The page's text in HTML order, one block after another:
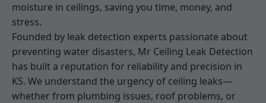
moisture in ceilings, saving you time, money, and
stress.
Founded by leak detection experts passionate about
preventing water disasters, Mr Ceiling Leak Detection
has built a reputation for reliability and precision in
KS. We understand the urgency of ceiling leaks—
whether from plumbing issues, roof problems, or